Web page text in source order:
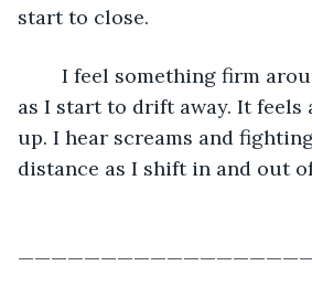
start to close.
as I start to drift away. It feels
up. I hear screams and
distance as I shift in and out